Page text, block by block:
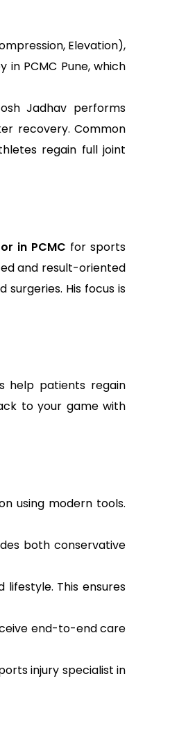
Elevation),
PCMC Pune, which
Jadhav performs
recovery. Common
regain full joint
in PCMC for sports
and result-oriented
His focus is
help patients regain
to your game with
using modern tools.
both conservative
This ensures
end-to-end care
injury specialist in